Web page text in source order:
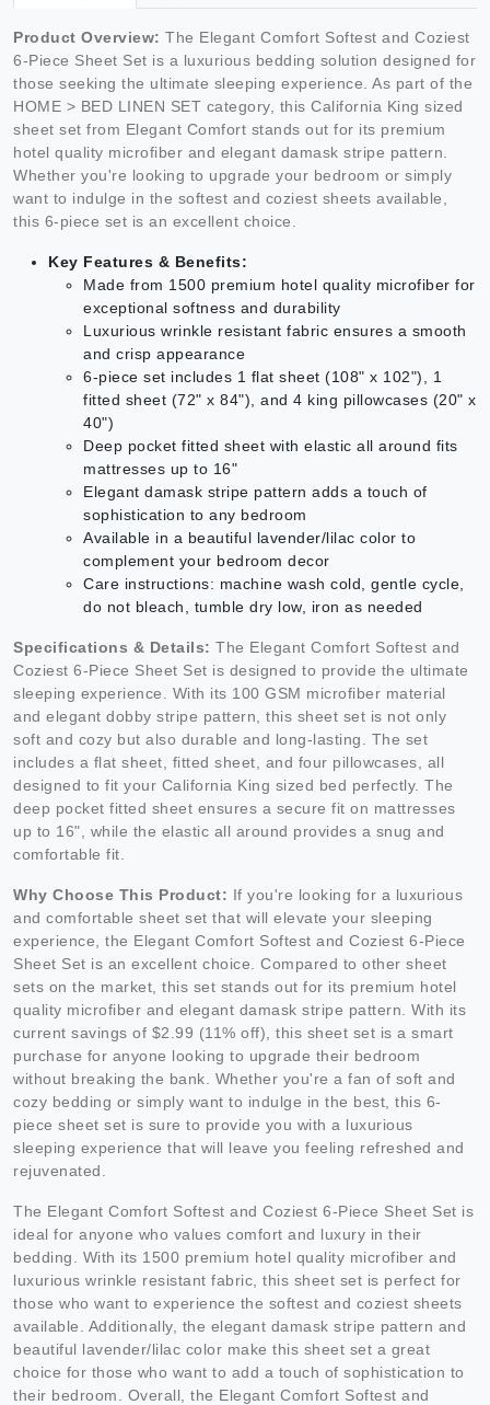
Product Overview: The Elegant Comfort Softest and Coziest
6-Piece Sheet Set is a luxurious bedding solution designed for
those seeking the ultimate sleeping experience. As part of the
HOME > BED LINEN SET category, this California King sized
sheet set from Elegant Comfort stands out for its premium
hotel quality microfiber and elegant damask stripe pattern.
Whether you're looking to upgrade your bedroom or simply
want to indulge in the softest and coziest sheets available,
this 6-piece set is an excellent choice.
Key Features & Benefits:
Made from 1500 premium hotel quality microfiber for
exceptional softness and durability
Luxurious wrinkle resistant fabric ensures a smooth
and crisp appearance
6-piece set includes 1 flat sheet (108" x 102"), 1
fitted sheet (72" x 84"), and 4 king pillowcases (20" x
40")
Deep pocket fitted sheet with elastic all around fits
mattresses up to 16"
Elegant damask stripe pattern adds a touch of
sophistication to any bedroom
Available in a beautiful lavender/lilac color to
complement your bedroom decor
Care instructions: machine wash cold, gentle cycle,
do not bleach, tumble dry low, iron as needed
Specifications & Details: The Elegant Comfort Softest and
Coziest 6-Piece Sheet Set is designed to provide the ultimate
sleeping experience. With its 100 GSM microfiber material
and elegant dobby stripe pattern, this sheet set is not only
soft and cozy but also durable and long-lasting. The set
includes a flat sheet, fitted sheet, and four pillowcases, all
designed to fit your California King sized bed perfectly. The
deep pocket fitted sheet ensures a secure fit on mattresses
up to 16", while the elastic all around provides a snug and
comfortable fit.
Why Choose This Product: If you're looking for a luxurious
and comfortable sheet set that will elevate your sleeping
experience, the Elegant Comfort Softest and Coziest 6-Piece
Sheet Set is an excellent choice. Compared to other sheet
sets on the market, this set stands out for its premium hotel
quality microfiber and elegant damask stripe pattern. With its
current savings of $2.99 (11% off), this sheet set is a smart
purchase for anyone looking to upgrade their bedroom
without breaking the bank. Whether you're a fan of soft and
cozy bedding or simply want to indulge in the best, this 6-
piece sheet set is sure to provide you with a luxurious
sleeping experience that will leave you feeling refreshed and
rejuvenated.
The Elegant Comfort Softest and Coziest 6-Piece Sheet Set is
ideal for anyone who values comfort and luxury in their
bedding. With its 1500 premium hotel quality microfiber and
luxurious wrinkle resistant fabric, this sheet set is perfect for
those who want to experience the softest and coziest sheets
available. Additionally, the elegant damask stripe pattern and
beautiful lavender/lilac color make this sheet set a great
choice for those who want to add a touch of sophistication to
their bedroom. Overall, the Elegant Comfort Softest and